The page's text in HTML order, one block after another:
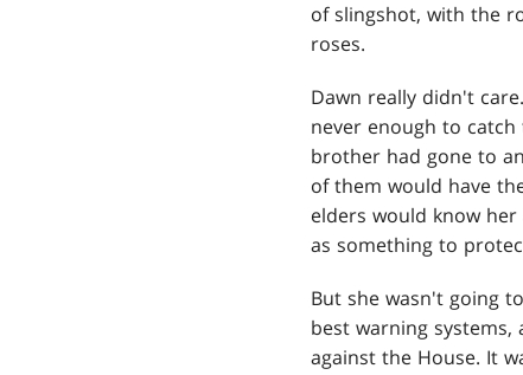
of slingshot, with the
roses.
Dawn really didn't
never enough to
brother had gone to
of them would have
elders would know
as something to
But she wasn't going
best warning
against the House. It